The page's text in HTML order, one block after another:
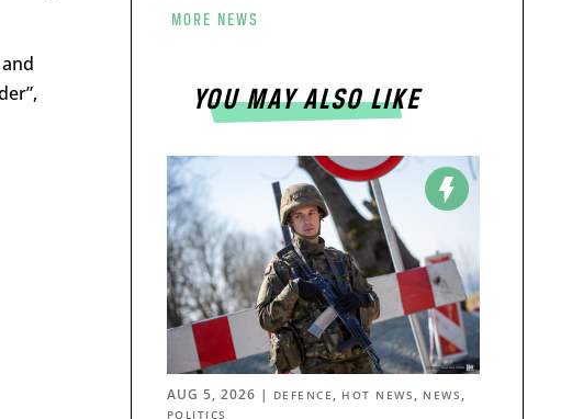
MORE NEWS
YOU MAY ALSO LIKE
AUG 5, 2026 | DEFENCE , HOT NEWS , NEWS ,
POLITICS